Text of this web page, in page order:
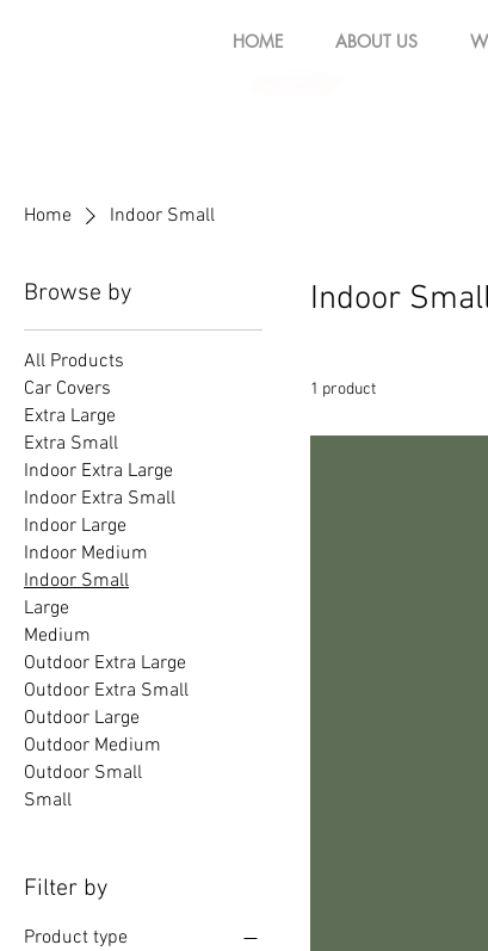
HOME ABOUT US
Home Indoor Small
Browse by
All Products
Car Covers
Extra Large
Extra Small
Indoor Extra Large
Indoor Extra Small
Indoor Large
Indoor Medium
Indoor Small
Large
Medium
Outdoor Extra Large
Outdoor Extra Small
Outdoor Large
Outdoor Medium
Outdoor Small
Small
Filter by
Product type
Indoor
1 product